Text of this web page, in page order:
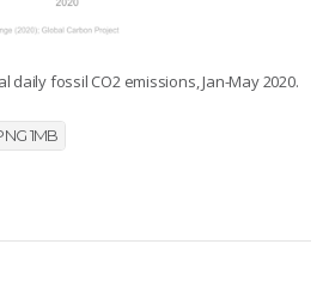
daily fossil CO2 emissions, Jan-May 2020.
1MB